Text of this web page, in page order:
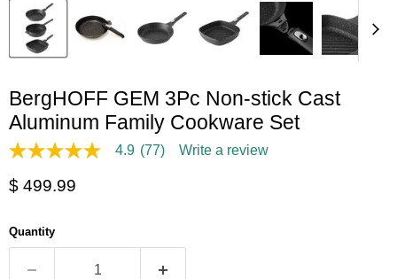
BergHOFF GEM 3Pc Non-stick Cast
Aluminum Family Cookware Set
4.9
of
average
rating
Read
4.9 (77) Write a review
Current price
$ 499.99
Quantity